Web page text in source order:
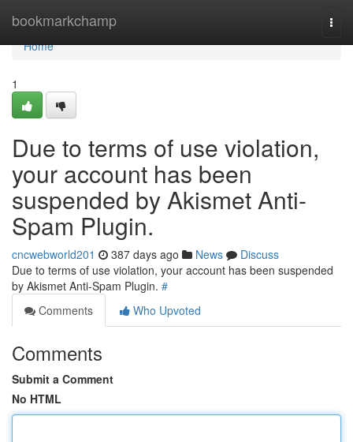
bookmarkchamp
Home
Home
1
Due to terms of use violation,
your account has been
suspended by Akismet Anti-
Spam Plugin.
cncwebworld201 387 days ago News
Discuss
Due to terms of use violation, your account has been suspended
by Akismet Anti-Spam Plugin. #
Comments
Who Upvoted
Comments
Submit a Comment
No HTML